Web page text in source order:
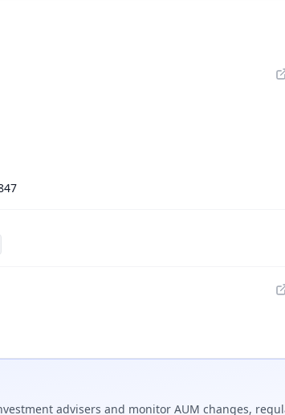
advisers and monitor AUM changes,